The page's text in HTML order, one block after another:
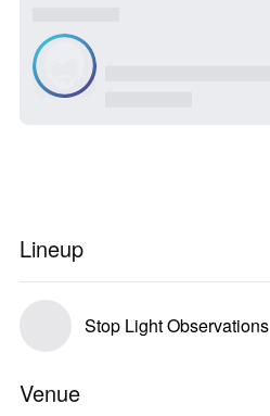
Lineup
Stop Light Observations
Venue